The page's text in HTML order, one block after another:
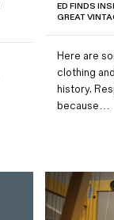
ED FINDS
GREAT
Here are
clothing
history.
because…